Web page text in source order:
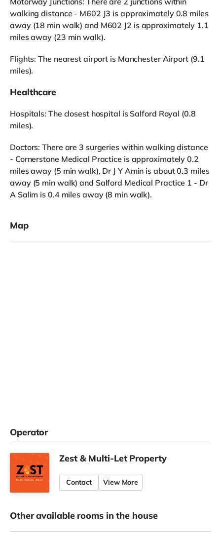
walking distance - M602 J3 is approximately 0.8 miles
away (18 min walk) and M602 J2 is approximately 1.1
miles away (23 min walk).
Flights: The nearest airport is Manchester Airport (9.1
miles).
Healthcare
Hospitals: The closest hospital is Salford Royal (0.8
miles).
Doctors: There are 3 surgeries within walking distance
- Cornerstone Medical Practice is approximately 0.2
miles away (5 min walk), Dr J Y Amin is about 0.3 miles
away (5 min walk) and Salford Medical Practice 1 - Dr
A Salim is 0.4 miles away (8 min walk).
Map
Operator
Zest & Multi-Let Property
Contact View More
Other available rooms in the house